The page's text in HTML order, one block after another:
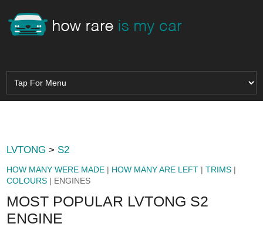
LVTONG > S2
HOW MANY WERE MADE | HOW MANY ARE LEFT |TRIMS |
COLOURS | ENGINES
MOST POPULAR LVTONG S2
ENGINE